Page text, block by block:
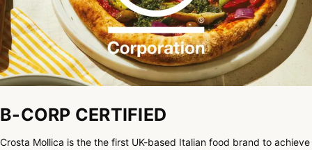
B-CORP CERTIFIED
Crosta Mollica is the the first UK-based Italian food brand to achieve